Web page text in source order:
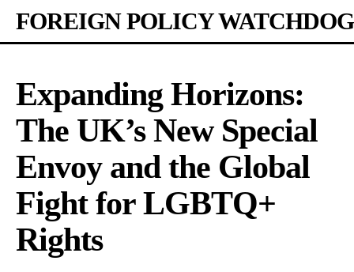
FOREIGN POLICY WATCHDOG
Expanding Horizons:
The UK’s New Special
Envoy and the Global
Fight for LGBTQ+
Rights